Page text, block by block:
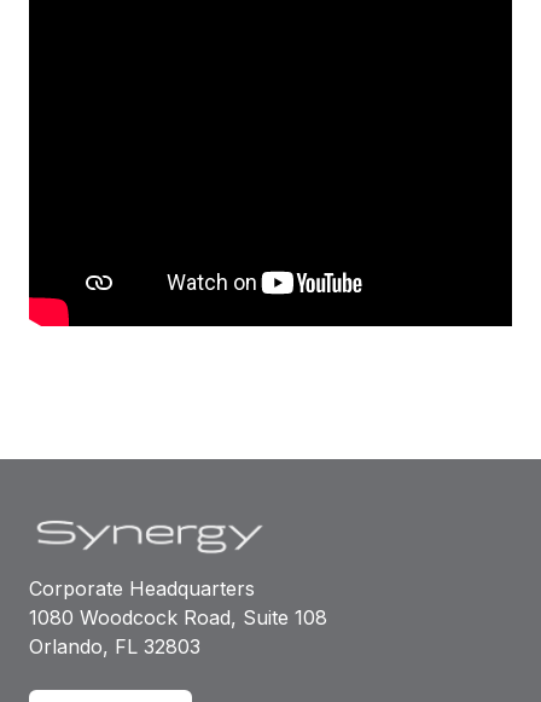
Corporate Headquarters
1080 Woodcock Road, Suite 108
Orlando, FL 32803